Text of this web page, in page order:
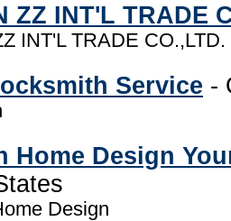
ZZ INT'L TRADE
INT'L TRADE CO.,LTD.
Service -
Home Design
Design